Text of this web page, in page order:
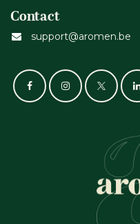
Contact
support@aromen.be